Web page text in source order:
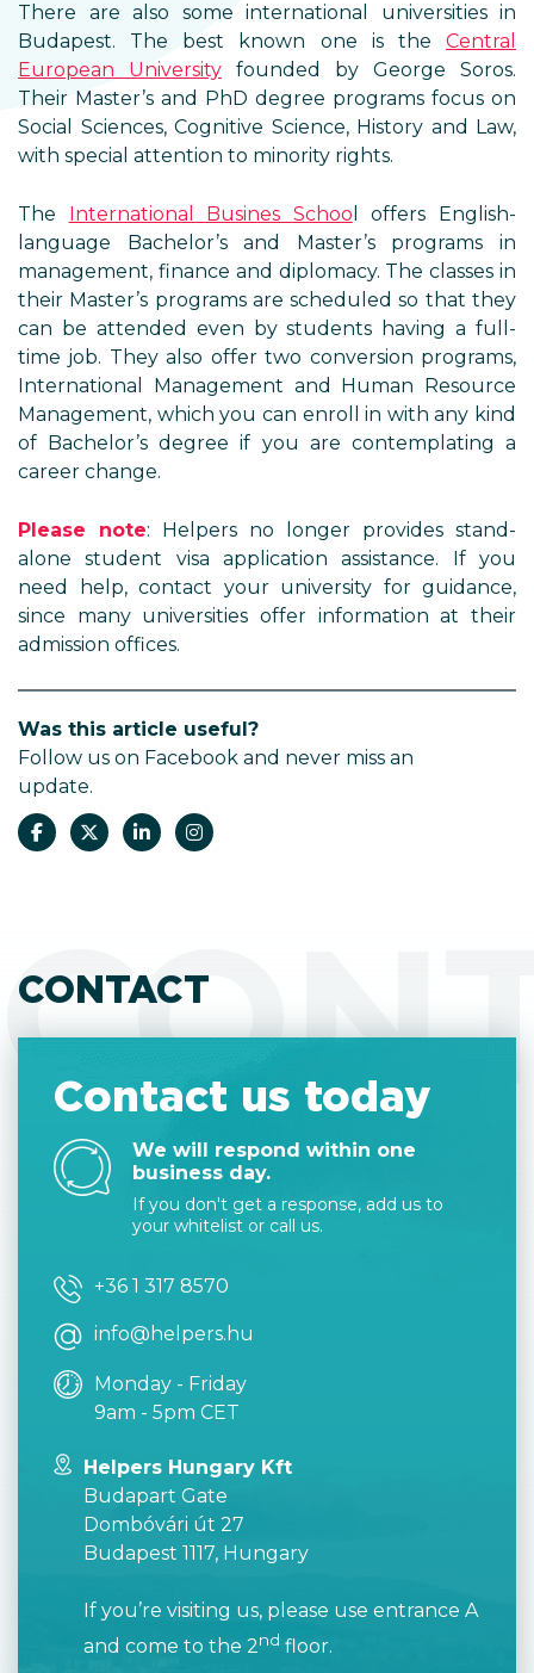
There are also some international universities in
Budapest. The best known one is the Central
European University founded by George Soros.
Their Master’s and PhD degree programs focus on
Social Sciences, Cognitive Science, History and Law,
with special attention to minority rights.
The International Busines Schoo l offers English-
language Bachelor’s and Master’s programs in
management, finance and diplomacy. The classes in
their Master’s programs are scheduled so that they
can be attended even by students having a full-
time job. They also offer two conversion programs,
International Management and Human Resource
Management, which you can enroll in with any kind
of Bachelor’s degree if you are contemplating a
career change.
Please note: Helpers no longer provides stand-
alone student visa application assistance. If you
need help, contact your university for guidance,
since many universities offer information at their
admission offices.
Was this article useful?
Follow us on Facebook and never miss an
update.
CONTACT
Contact us today
We will respond within one
business day.
If you don't get a response, add us to
your whitelist or call us.
+36 1 317 8570
info@helpers.hu
Monday - Friday
9am - 5pm CET
Helpers Hungary Kft
Budapart Gate
Dombóvári út 27
Budapest 1117, Hungary
If you’re visiting us, please use entrance A
and come to the 2nd floor.